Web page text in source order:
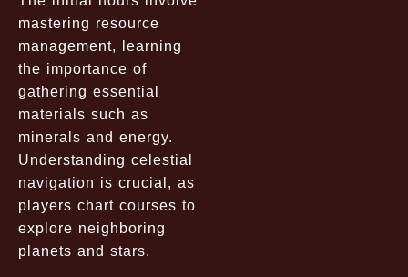
mastering resource
management, learning
the importance of
gathering essential
materials such as
minerals and energy.
Understanding celestial
navigation is crucial, as
players chart courses to
explore neighboring
planets and stars.